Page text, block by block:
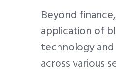
Beyond
application of
technology
across various